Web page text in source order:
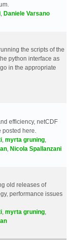
Daniele Varsano
the scripts of the
python interface as
in the appropriate
efficiency, netCDF
here.
myrta gruning
Nicola Spallanzani
old releases of
performance issues
myrta gruning